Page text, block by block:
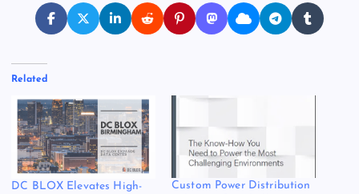
Related
DC BLOX Elevates High-
Custom Power Distribution